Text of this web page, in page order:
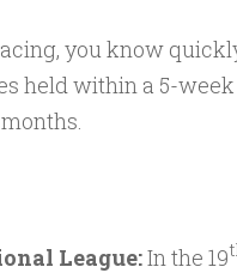
you know
held within a 5-
League:In the 19